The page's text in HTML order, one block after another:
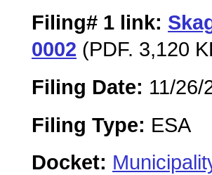
Filing# 1 link:
0002 (PDF. 3,120
Filing Date: 11/26/
Filing Type: ESA
Docket: